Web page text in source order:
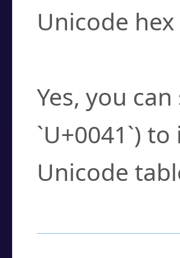
Unicode
Yes, you
`U+0041`)
Unicode